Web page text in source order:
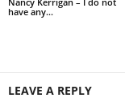
have any…
LEAVE A REPLY